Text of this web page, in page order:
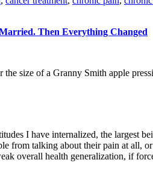
Then Everything Changed
size of a Granny Smith apple
I have internalized, the largest
from talking about their pain at all,
overall health generalization, if